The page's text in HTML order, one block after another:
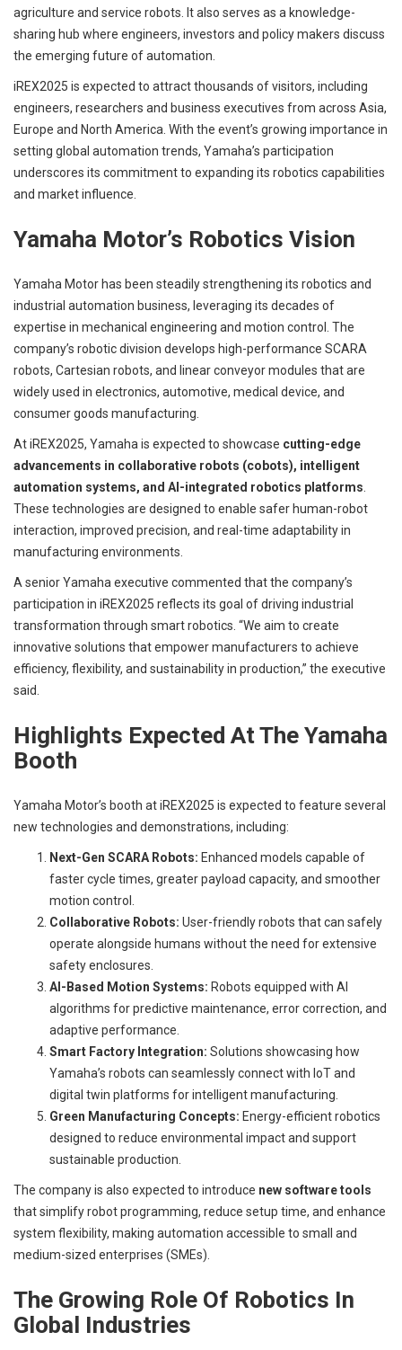
agriculture and service robots. It also serves as a knowledge-
sharing hub where engineers, investors and policy makers discuss
the emerging future of automation.
iREX2025 is expected to attract thousands of visitors, including
engineers, researchers and business executives from across Asia,
Europe and North America. With the event’s growing importance in
setting global automation trends, Yamaha’s participation
underscores its commitment to expanding its robotics capabilities
and market influence.
Yamaha Motor’s Robotics Vision
Yamaha Motor has been steadily strengthening its robotics and
industrial automation business, leveraging its decades of
expertise in mechanical engineering and motion control. The
company’s robotic division develops high-performance SCARA
robots, Cartesian robots, and linear conveyor modules that are
widely used in electronics, automotive, medical device, and
consumer goods manufacturing.
At iREX2025, Yamaha is expected to showcase cutting-edge
advancements in collaborative robots (cobots), intelligent
automation systems, and AI-integrated robotics platforms
These technologies are designed to enable safer human-robot
interaction, improved precision, and real-time adaptability in
manufacturing environments.
A senior Yamaha executive commented that the company’s
participation in iREX2025 reflects its goal of driving industrial
transformation through smart robotics. “We aim to create
innovative solutions that empower manufacturers to achieve
efficiency, flexibility, and sustainability in production,” the executive
said.
Highlights Expected At The Yamaha
Booth
Yamaha Motor’s booth at iREX2025 is expected to feature several
new technologies and demonstrations, including:
Next-Gen SCARA Robots: Enhanced models capable of
faster cycle times, greater payload capacity, and smoother
motion control.
Collaborative Robots: User-friendly robots that can safely
operate alongside humans without the need for extensive
safety enclosures.
AI-Based Motion Systems: Robots equipped with AI
algorithms for predictive maintenance, error correction, and
adaptive performance.
Smart Factory Integration: Solutions showcasing how
Yamaha’s robots can seamlessly connect with IoT and
digital twin platforms for intelligent manufacturing.
Green Manufacturing Concepts: Energy-efficient robotics
designed to reduce environmental impact and support
sustainable production.
The company is also expected to introduce new software tools
that simplify robot programming, reduce setup time, and enhance
system flexibility, making automation accessible to small and
medium-sized enterprises (SMEs).
The Growing Role Of Robotics In
Global Industries